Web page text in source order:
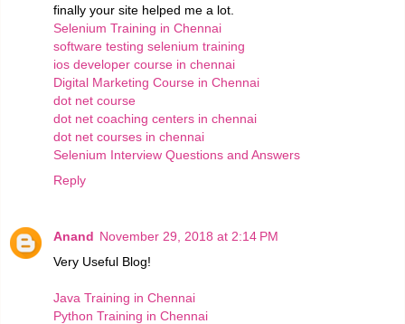
finally your site helped me a lot.
Selenium Training in Chennai
software testing selenium training
ios developer course in chennai
Digital Marketing Course in Chennai
dot net course
dot net coaching centers in chennai
dot net courses in chennai
Selenium Interview Questions and Answers
Reply
Anand November 29, 2018 at 2:14 PM
Very Useful Blog!
Java Training in Chennai
Python Training in Chennai